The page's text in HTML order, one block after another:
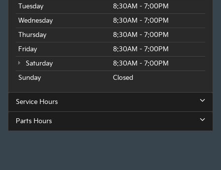
Tuesday
8:30AM - 7:00PM
Wednesday
8:30AM - 7:00PM
Thursday
8:30AM - 7:00PM
Friday
8:30AM - 7:00PM
Saturday
8:30AM - 7:00PM
Sunday
Closed
Service Hours
Parts Hours